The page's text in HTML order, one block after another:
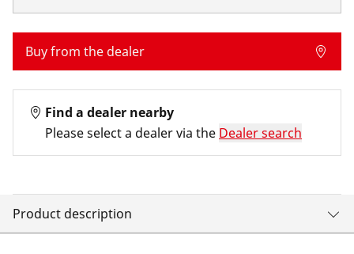
Buy from the dealer
Find a dealer nearby
Please select a dealer via the Dealer search
Product description